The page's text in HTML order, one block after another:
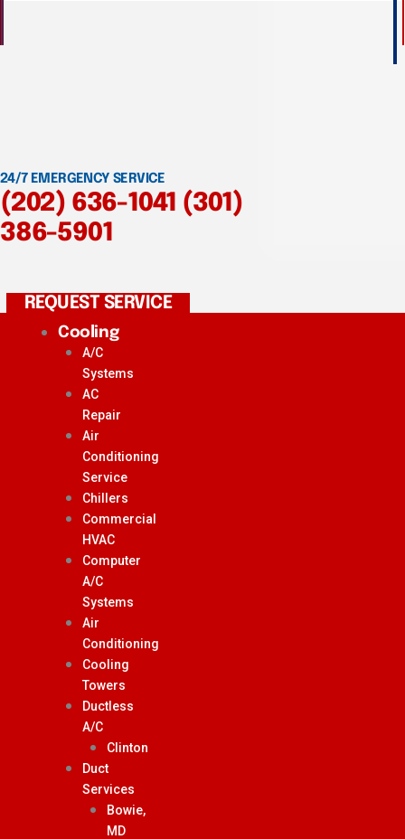
24/7 EMERGENCY SERVICE
(202) 636-1041 (301)
386-5901
REQUEST SERVICE
Cooling
A/C
Systems
AC
Repair
Air
Conditioning
Service
Chillers
Commercial
HVAC
Computer
A/C
Systems
Air
Conditioning
Cooling
Towers
Ductless
A/C
Clinton
Duct
Services
Bowie,
MD